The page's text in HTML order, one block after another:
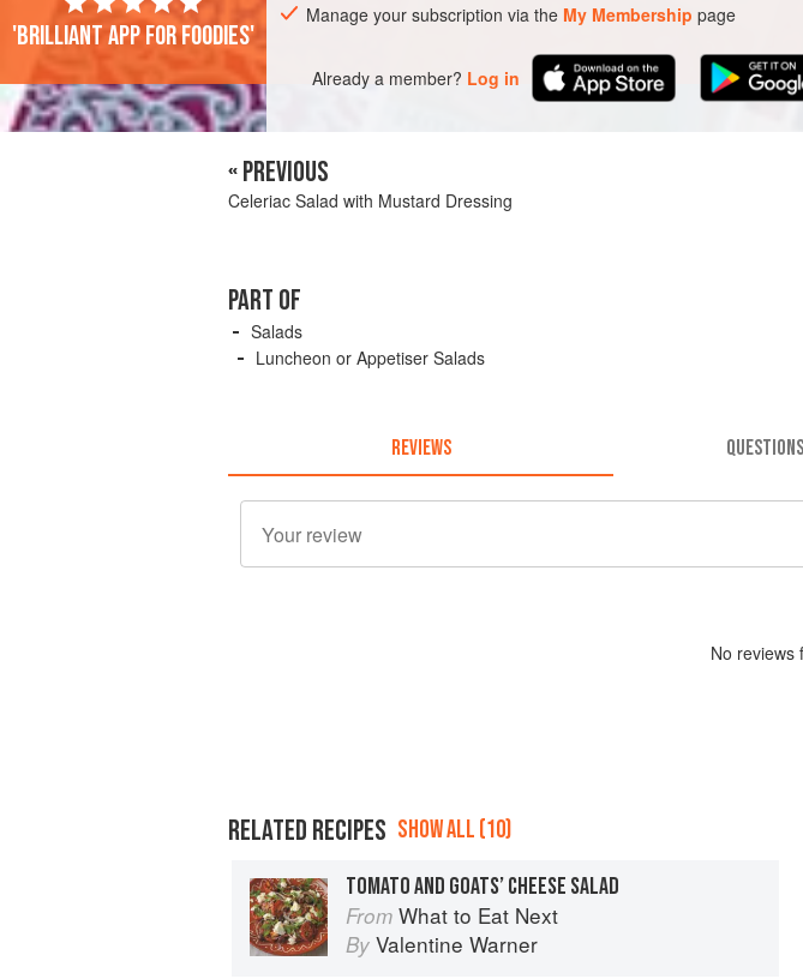
Manage your subscription via the My Membership page
Already a member? Log in
'Brilliant app for foodies'
« PREVIOUS
Celeriac Salad with Mustard Dressing
PART OF
Salads
Luncheon or Appetiser Salads
REVIEWS
No reviews
RELATED RECIPES SHOW ALL (10)
TOMATO AND GOATS’ CHEESE SALAD
From What to Eat Next
By Valentine Warner